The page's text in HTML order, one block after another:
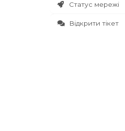
Статус мережі
Відкрити тікет